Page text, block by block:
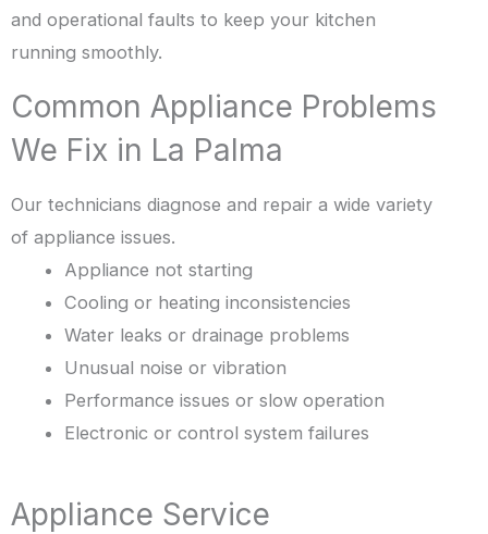
and operational faults to keep your kitchen
running smoothly.
Common Appliance Problems
We Fix in La Palma
Our technicians diagnose and repair a wide variety
of appliance issues.
Appliance not starting
Cooling or heating inconsistencies
Water leaks or drainage problems
Unusual noise or vibration
Performance issues or slow operation
Electronic or control system failures
Appliance Service